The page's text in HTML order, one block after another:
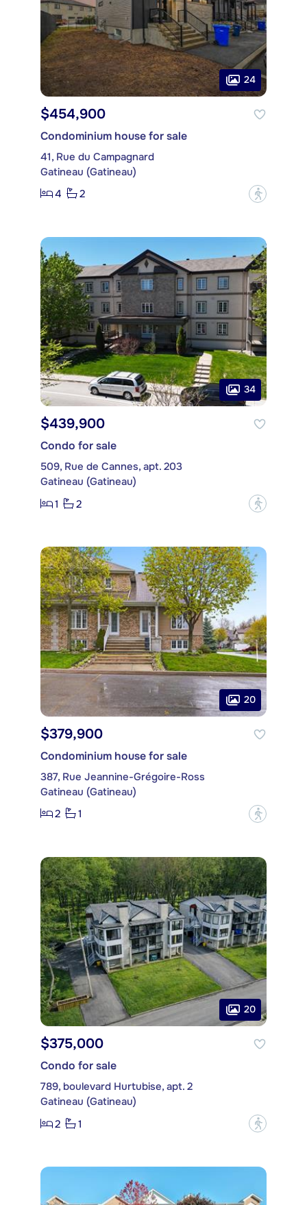
24
$454,900
Condominium house for sale
41, Rue du Campagnard
Gatineau (Gatineau)
4
2 ?
34
$439,900
Condo for sale
509, Rue de Cannes, apt. 203
Gatineau (Gatineau)
1
2 ?
20
$379,900
Condominium house for sale
387, Rue Jeannine-Grégoire-Ross
Gatineau (Gatineau)
2
1 ?
20
$375,000
Condo for sale
789, boulevard Hurtubise, apt. 2
Gatineau (Gatineau)
2
1 ?